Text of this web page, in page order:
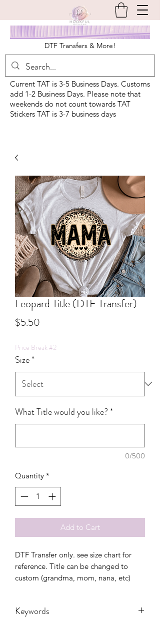
DTF Transfers & More!
Current TAT is 3-5 Business Days. Customs
add 1-2 Business Days. Please note that
weekends do not count towards TAT
Stickers TAT is 3-7 business days
Leopard Title (DTF Transfer)
$5.50
Price Break #2
Size*
What Title would you like?*
0/500
Quantity *
Add to Cart
DTF Transfer only. see size chart for
reference. Title can be changed to
custom (grandma, mom, nana, etc)
Keywords